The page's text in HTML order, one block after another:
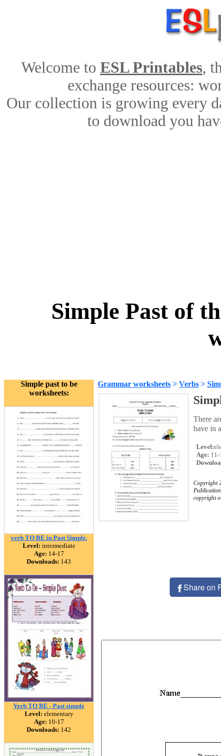
Welcome to ESL Printables,
exchange resources:
Our collection is growing every
to download you
Simple Past of
Simple past to be
worksheets:
verb TO BE in Past Simple.
Level: intermediate
Age: 14-17
Downloads: 143
Verb TO BE - Past simple
Level: elementary
Age: 10-17
Downloads: 142
Grammar worksheets > Verbs >
There
have in
Level:
Age: 11-
Copyright
copyright
Share on